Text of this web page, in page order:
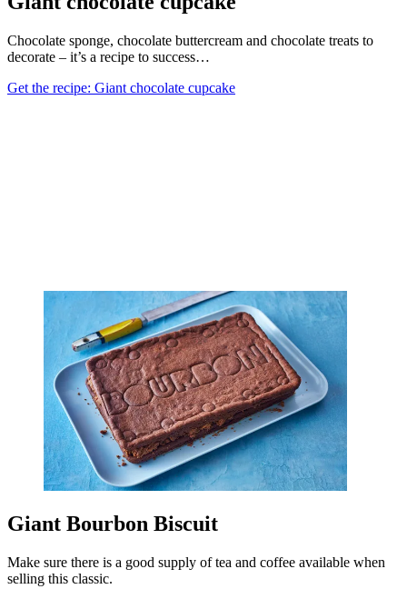
Chocolate sponge, chocolate buttercream and chocolate treats to
decorate – it’s a recipe to success…
Get the recipe: Giant chocolate cupcake
Giant Bourbon Biscuit
Make sure there is a good supply of tea and coffee available when
selling this classic.